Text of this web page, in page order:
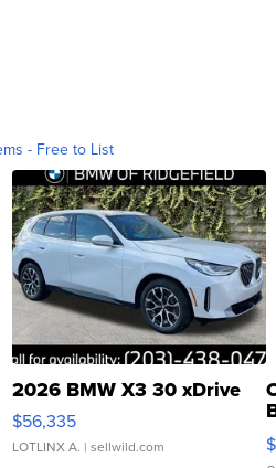
- Free to List
2026 BMW X3 30 xDrive
$56,335
LOTLINX A. | sellwild.com